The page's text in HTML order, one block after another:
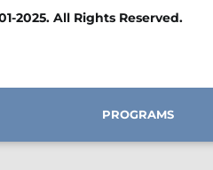
2025. All Rights Reserved.
PROGRAMS